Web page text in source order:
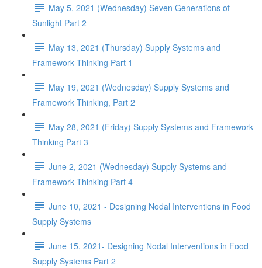
May 5, 2021 (Wednesday) Seven Generations of
Sunlight Part 2
May 13, 2021 (Thursday) Supply Systems and
Framework Thinking Part 1
May 19, 2021 (Wednesday) Supply Systems and
Framework Thinking, Part 2
May 28, 2021 (Friday) Supply Systems and Framework
Thinking Part 3
June 2, 2021 (Wednesday) Supply Systems and
Framework Thinking Part 4
June 10, 2021 - Designing Nodal Interventions in Food
Supply Systems
June 15, 2021- Designing Nodal Interventions in Food
Supply Systems Part 2